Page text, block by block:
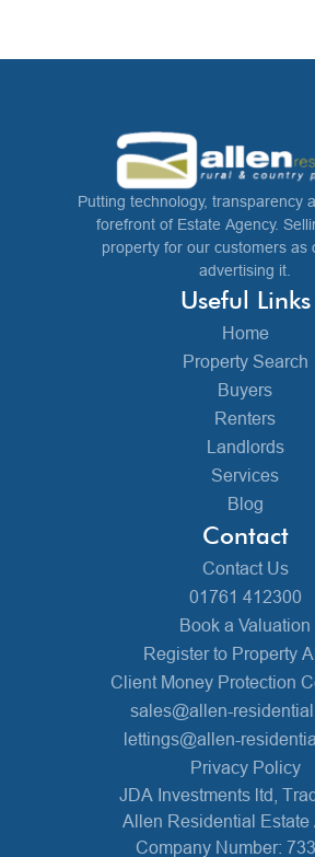
Putting technology, transparency
forefront of Estate Agency.
property for our customers as
advertising it.
Useful Links
Home
Property Search
Buyers
Renters
Landlords
Services
Blog
Contact
Contact Us
01761 412300
Book a Valuation
Register to Property
Client Money Protection
sales@allen-
lettings@allen-
Privacy Policy
JDA Investments ltd,
Allen Residential Estate
Company Number: